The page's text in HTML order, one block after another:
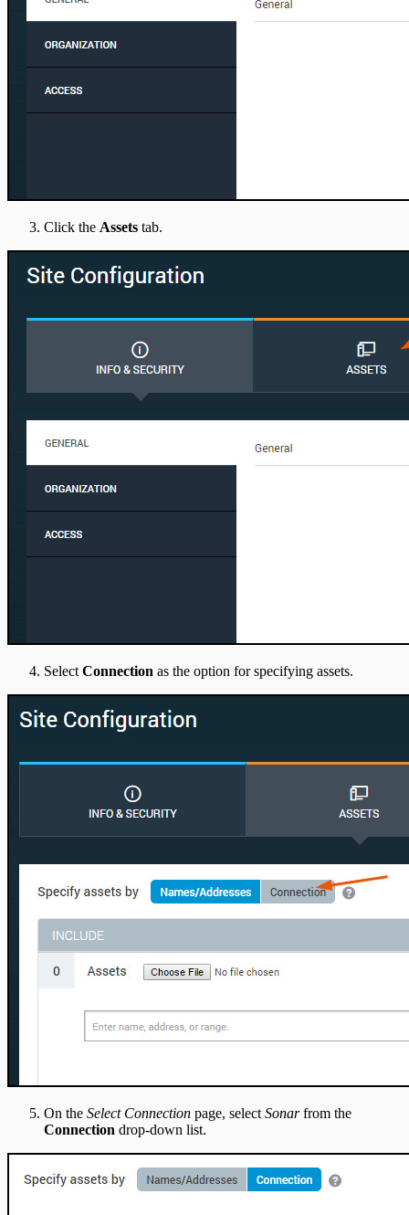
Click the Assets tab.
Select Connection as the option for specifying assets.
On the Select Connection page, select Sonarfrom the
Connection drop-down list.